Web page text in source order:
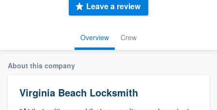
Overview Crew
Leave a review
About this company
Virginia Beach Locksmith